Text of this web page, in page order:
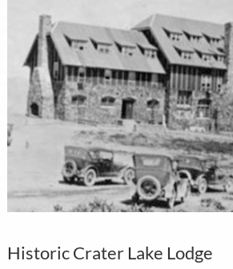
Historic Crater Lake Lodge